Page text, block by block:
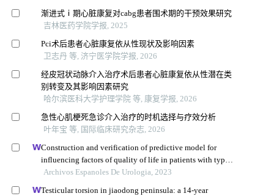
渐进式ⅰ期心脏康复对cabg患者围术期的干预效果研究
吉林医药学院学报, 2025
Pci术后患者心脏康复依从性现状及影响因素
卫志丹 等, 济宁医学院学报, 2026
经皮冠状动脉介入治疗术后患者心脏康复依从性潜在类
别转变及其影响因素研究
哈尔滨医科大学护理学院 等, 康复学报, 2026
急性心肌梗死急诊介入治疗的时机选择与疗效分析
叶年宝 等, 国际临床研究杂志, 2026
Construction and verification of predictive model for
influencing factors of quality of life in patients with type 2
diabetic nephropathy: a hospital-based retrospective study
Archivos Espanoles De Urologia, 2023
Testicular torsion in jiaodong peninsula: a 14-year